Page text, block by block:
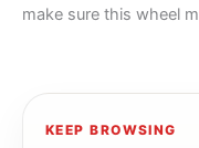
make sure this wheel
KEEP BROWSING